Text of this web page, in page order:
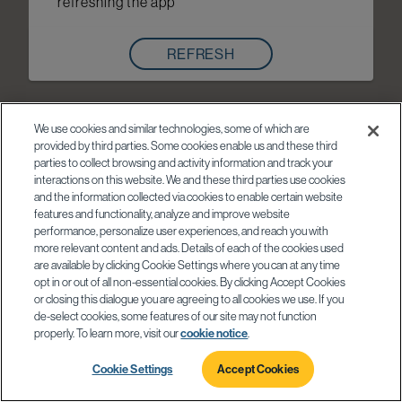
REFRESH
We use cookies and similar technologies, some of which are
provided by third parties. Some cookies enable us and these third
parties to collect browsing and activity information and track your
interactions on this website. We and these third parties use cookies
and the information collected via cookies to enable certain website
features and functionality, analyze and improve website
performance, personalize user experiences, and reach you with
more relevant content and ads. Details of each of the cookies used
are available by clicking Cookie Settings where you can at any time
opt in or out of all non-essential cookies. By clicking Accept Cookies
or closing this dialogue you are agreeing to all cookies we use. If you
de-select cookies, some features of our site may not function
properly. To learn more, visit ourcookie notice
Cookie Settings Accept Cookies